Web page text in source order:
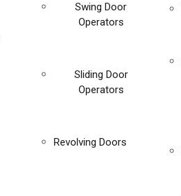
Swing Door
Operators
Sliding Door
Operators
Revolving Doors